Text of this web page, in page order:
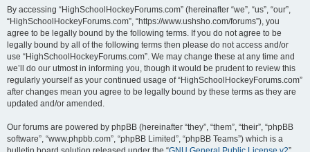
By accessing “HighSchoolHockeyForums.com” (hereinafter “we”, “us”, “our”,
“HighSchoolHockeyForums.com”, “https://www.ushsho.com/forums”), you
agree to be legally bound by the following terms. If you do not agree to be
legally bound by all of the following terms then please do not access and/or
use “HighSchoolHockeyForums.com”. We may change these at any time and
we’ll do our utmost in informing you, though it would be prudent to review this
regularly yourself as your continued usage of “HighSchoolHockeyForums.com”
after changes mean you agree to be legally bound by these terms as they are
updated and/or amended.
Our forums are powered by phpBB (hereinafter “they”, “them”, “their”, “phpBB
software”, “www.phpbb.com”, “phpBB Limited”, “phpBB Teams”) which is a